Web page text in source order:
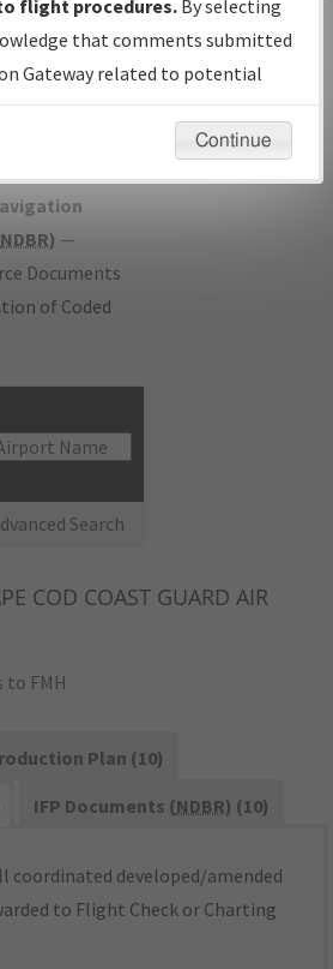
All coordinated
procedure
NDBR) —
Documents
of Coded
Search
IFP Information
Gateway
Instructional Video
COD COAST GUARD AIR
to FMH
Plan (10)
IFP Documents (NDBR) (10)
coordinated developed/amended
to Flight Check or Charting
flight procedures. By selecting
that comments submitted
Gateway related to potential
will not be considered.
Continue